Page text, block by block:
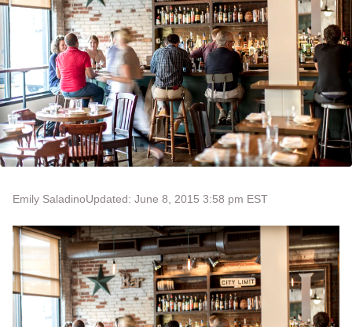
Emily SaladinoUpdated: June 8, 2015 3:58 pm EST